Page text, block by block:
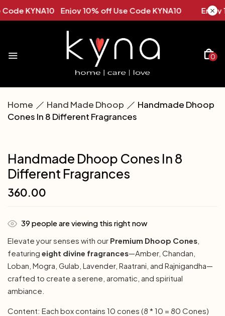
Enjoy 10% off Use Code KYNA10 Enjoy 10% off
0
Home Hand Made Dhoop
Handmade Dhoop
Cones In 8 Different Fragrances
Handmade Dhoop Cones In 8
Different Fragrances
360.00
39people are viewing this right now
Elevate your senses with our Premium Dhoop Cones
featuring eight divine fragrances—Amber, Chandan,
Loban, Mogra, Gulab, Lavender, Raatrani, and Rajnigandha—
crafted to create a serene, aromatic, and spiritual
ambiance.
Content: Each box contains 10 cones (8 * 10 = 80 Cones)